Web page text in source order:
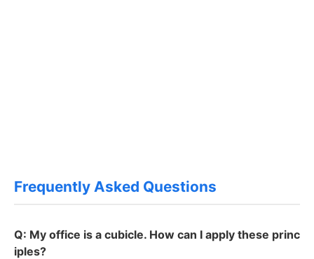
Frequently Asked Questions
Q: My office is a cubicle. How can I apply these princ
iples?